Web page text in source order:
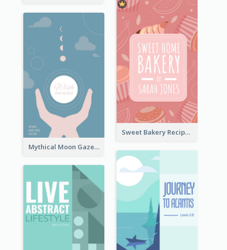
Sweet Bakery Recipe Book Cover
Mythical Moon Gaze Book Cover